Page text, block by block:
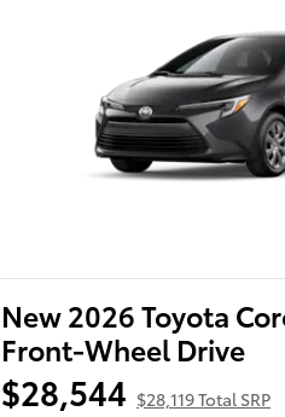
New 2026 Toyota
Front-Wheel Drive
$28,544 $28,119 Total SRP